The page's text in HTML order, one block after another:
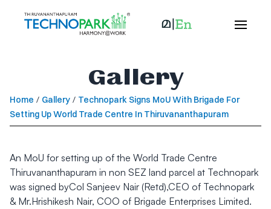
Gallery
Home / Gallery / Technopark Signs MoU With Brigade For
Setting Up World Trade Centre In Thiruvananthapuram
An MoU for setting up of the World Trade Centre
Thiruvananthapuram in non SEZ land parcel at Technopark
was signed byCol Sanjeev Nair (Retd),CEO of Technopark
& Mr.Hrishikesh Nair, COO of Brigade Enterprises Limited.